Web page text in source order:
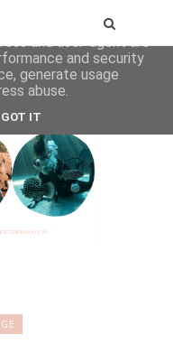
to deliver its services
and user-agent are
and security
generate usage
abuse.
GOT IT